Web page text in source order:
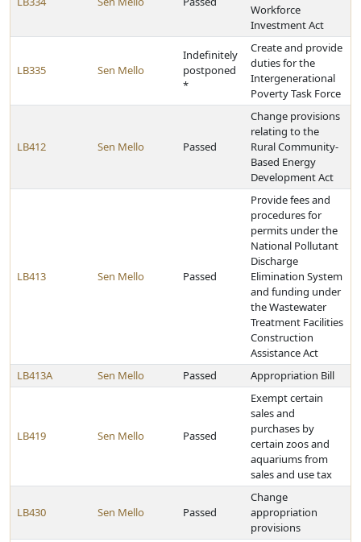
Workforce
Investment Act
LB335 Sen Mello
Indefinitely
postponed
*
Create and provide
duties for the
Intergenerational
Poverty Task Force
LB412 Sen Mello Passed
Change provisions
relating to the
Rural Community-
Based Energy
Development Act
LB413 Sen Mello Passed
Provide fees and
procedures for
permits under the
National Pollutant
Discharge
Elimination System
and funding under
the Wastewater
Treatment Facilities
Construction
Assistance Act
LB413A
Sen Mello Passed Appropriation Bill
LB419 Sen Mello Passed
Exempt certain
sales and
purchases by
certain zoos and
aquariums from
sales and use tax
LB430 Sen Mello Passed
Change
appropriation
provisions